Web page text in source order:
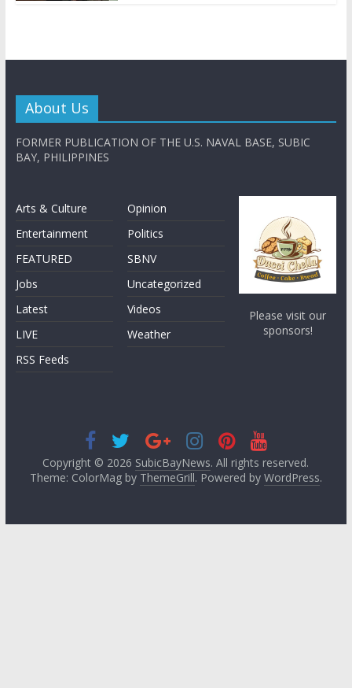
About Us
FORMER PUBLICATION OF THE U.S. NAVAL BASE, SUBIC
BAY, PHILIPPINES
Arts & Culture
Entertainment
FEATURED
Jobs
Latest
LIVE
RSS Feeds
Opinion
Politics
SBNV
Uncategorized
Videos
Weather
Please visit our
sponsors!
Copyright © 2026 SubicBayNews. All rights reserved.
Theme: ColorMag by ThemeGrill. Powered by WordPress.